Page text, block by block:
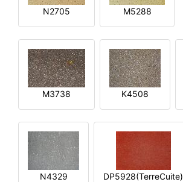
N2705 M5288
M3738 K4508
N4329 DP5928(TerreCuite)